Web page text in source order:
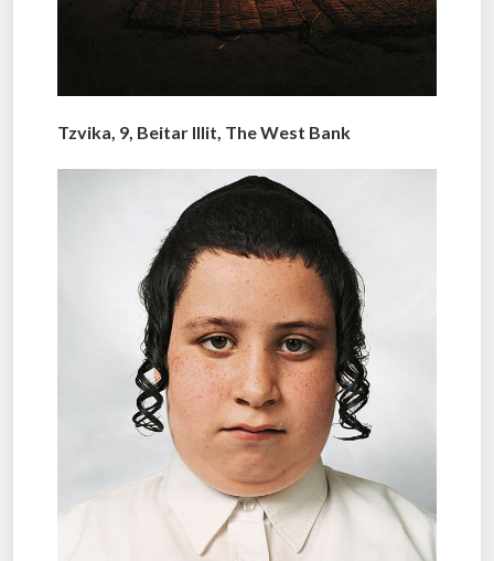
Tzvika, 9, Beitar Illit, The West Bank